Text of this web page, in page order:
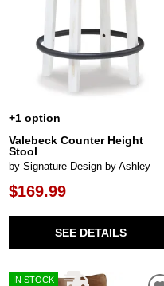
+1 option
Valebeck Counter Height
Stool
by Signature Design by Ashley
$169.99
SEE DETAILS
IN STOCK